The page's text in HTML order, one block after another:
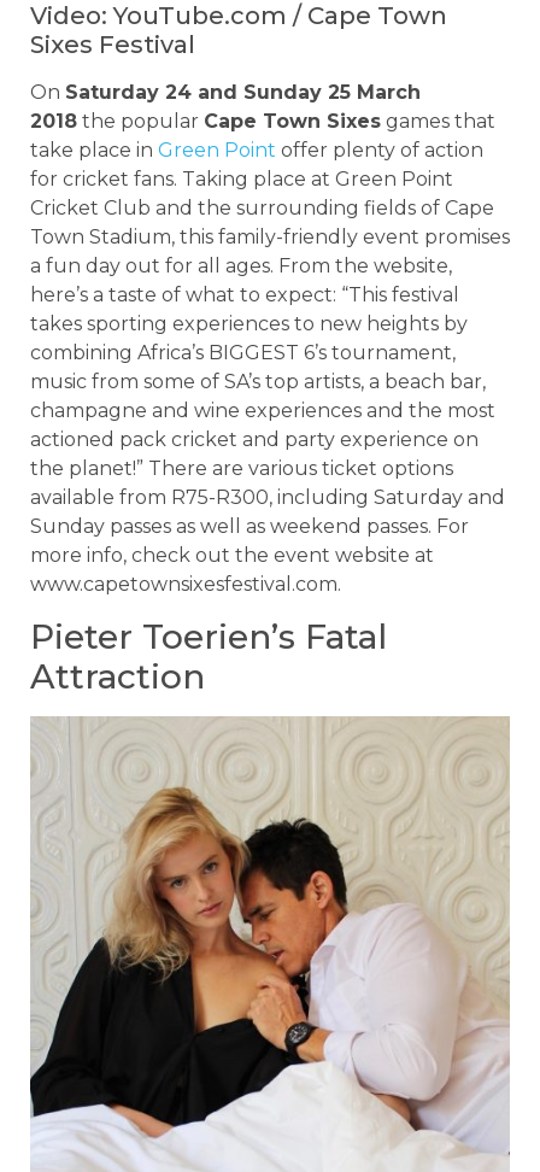
Video: YouTube.com / Cape Town
Sixes Festival
On Saturday 24 and Sunday 25 March
2018 the popular Cape Town Sixes games that
take place in Green Point offer plenty of action
for cricket fans. Taking place at Green Point
Cricket Club and the surrounding fields of Cape
Town Stadium, this family-friendly event promises
a fun day out for all ages. From the website,
here’s a taste of what to expect: “This festival
takes sporting experiences to new heights by
combining Africa’s BIGGEST 6’s tournament,
music from some of SA’s top artists, a beach bar,
champagne and wine experiences and the most
actioned pack cricket and party experience on
the planet!” There are various ticket options
available from R75-R300, including Saturday and
Sunday passes as well as weekend passes. For
more info, check out the event website at
www.capetownsixesfestival.com.
Pieter Toerien’s Fatal
Attraction